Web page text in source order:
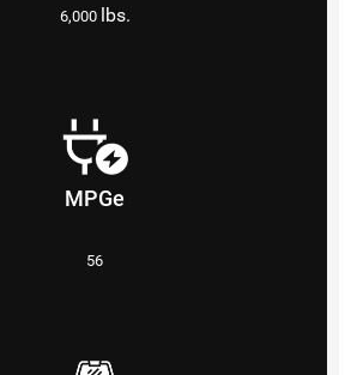
6,000 lbs.
MPGe
56